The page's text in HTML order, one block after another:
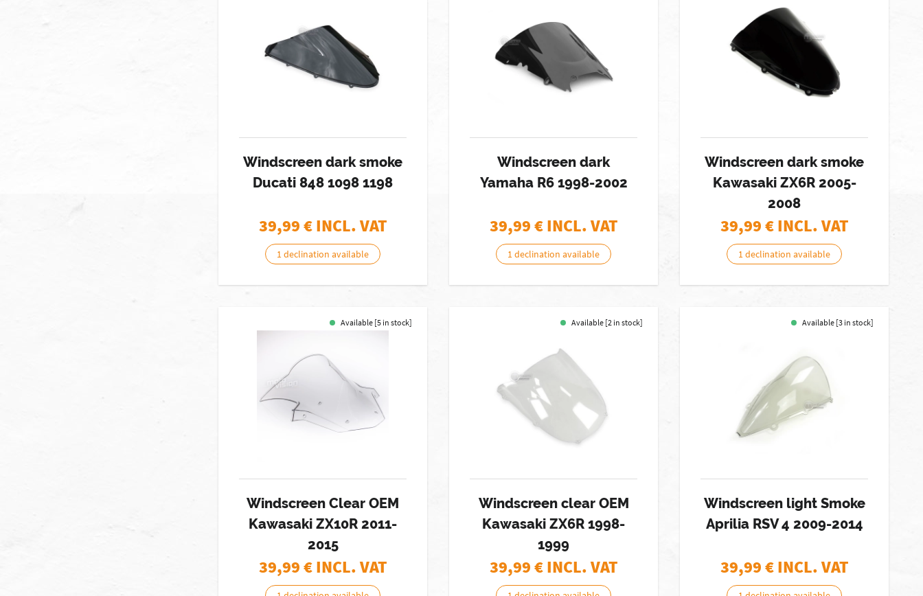
Windscreen dark smoke
Ducati 848 1098 1198
39,99€ INCL. VAT
1 declination available
Windscreen dark
Yamaha R6 1998-2002
39,99€ INCL. VAT
1 declination available
Windscreen dark smoke
Kawasaki ZX6R 2005-
2008
39,99€ INCL. VAT
1 declination available
Available [5 in stock]
Windscreen Clear OEM
Kawasaki ZX10R 2011-
2015
39,99€ INCL. VAT
Available [2 in stock]
Windscreen clear OEM
Kawasaki ZX6R 1998-
1999
39,99€ INCL. VAT
Available [3 in stock]
Windscreen light Smoke
Aprilia RSV 4 2009-2014
39,99€ INCL. VAT